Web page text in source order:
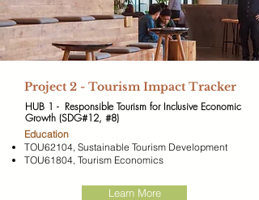
​Project 2 - Tourism Impact Tracker
HUB 1 - Responsible Tourism for Inclusive Economic
Growth (SDG#12, #8)
​Education
TOU62104, Sustainable Tourism Development
TOU61804, Tourism Economics
Learn More